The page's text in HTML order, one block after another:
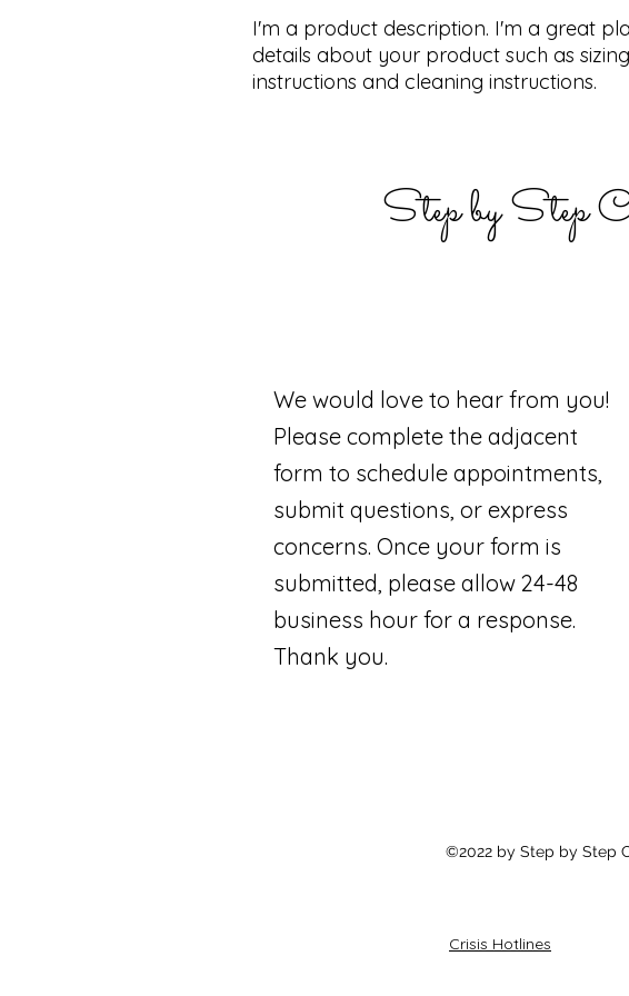
I'm a product description. I'm a great
details about your product such as
instructions and cleaning instructions.
Step by Step
We would love to hear from you!
Please complete the adjacent
form to schedule appointments,
submit questions, or express
concerns. Once your form is
submitted, please allow 24-48
business hour for a response.
Thank you.
©2022 by Step by Step
Crisis Hotlines